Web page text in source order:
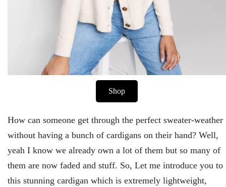
Shop
How can someone get through the perfect sweater-weather
without having a bunch of cardigans on their hand? Well,
yeah I know we already own a lot of them but so many of
them are now faded and stuff. So, Let me introduce you to
this stunning cardigan which is extremely lightweight,